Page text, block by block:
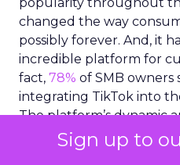
Sign up to
changed the way
possibly forever. And, it
incredible platform for
fact, 78% of SMB owners
integrating TikTok into
The platform’s dynamic
video content has set a
consumers expect to